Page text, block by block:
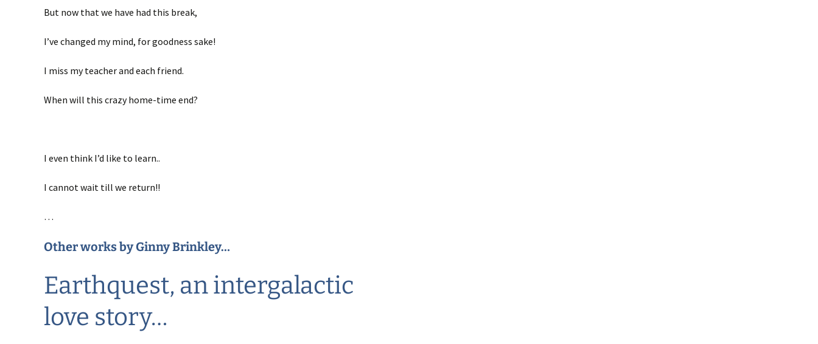
But now that we have had this break,
I’ve changed my mind, for goodness sake!
I miss my teacher and each friend.
When will this crazy home-time end?
I even think I’d like to learn..
I cannot wait till we return!!
…
Other works byGinny Brinkley…
Earthquest, an intergalactic
love story…